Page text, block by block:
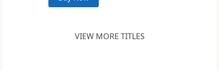
VIEW MORE TITLES